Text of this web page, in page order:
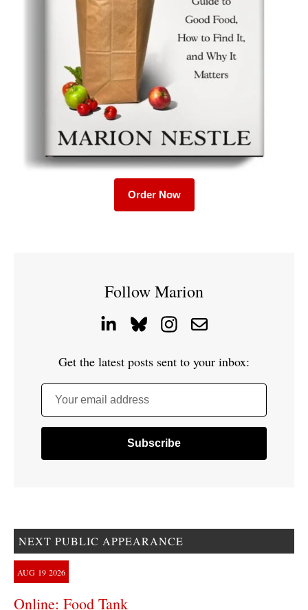
Order Now
Follow Marion
Get the latest posts sent to your inbox:
Your email address
NEXT PUBLIC APPEARANCE
AUG 19 2026
Online: Food Tank